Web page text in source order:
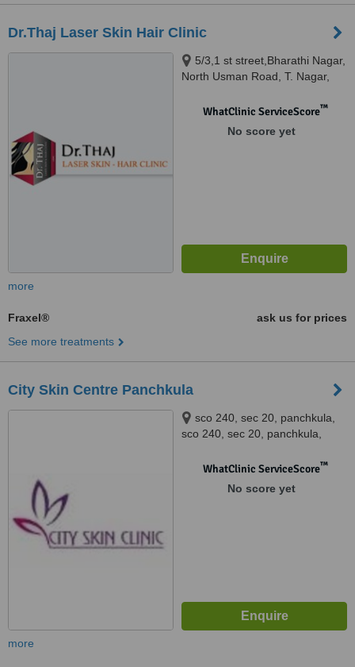
Dr.Thaj Laser Skin Hair Clinic
5/3,1 st street,Bharathi Nagar,
North Usman Road, T. Nagar,
WhatClinic ServiceScore™
No score yet
more
Fraxel®
ask us for prices
See more treatments
City Skin Centre Panchkula
sco 240, sec 20, panchkula,
sco 240, sec 20, panchkula,
WhatClinic ServiceScore™
No score yet
more